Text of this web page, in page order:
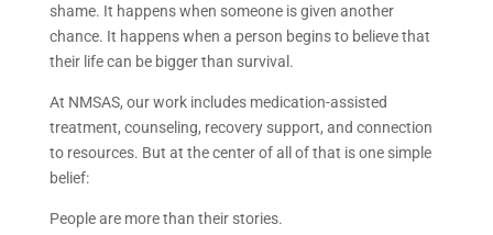
shame. It happens when someone is given another
chance. It happens when a person begins to believe that
their life can be bigger than survival.
At NMSAS, our work includes medication-assisted
treatment, counseling, recovery support, and connection
to resources. But at the center of all of that is one simple
belief:
People are more than their stories.